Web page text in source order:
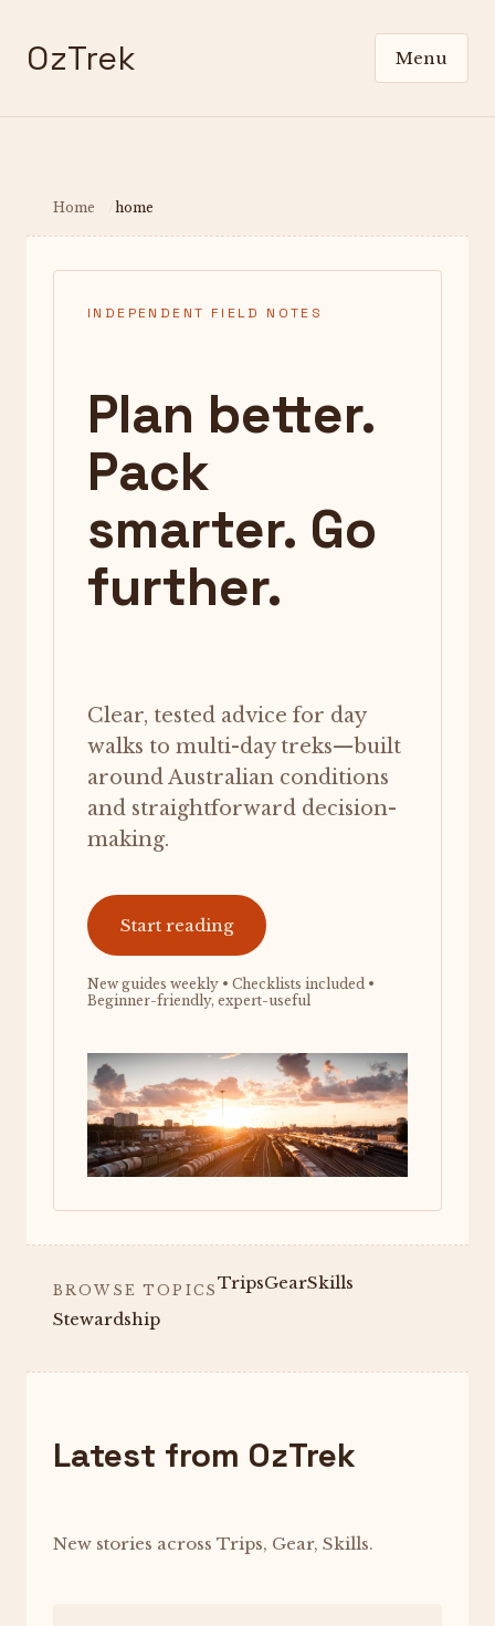
OzTrek Menu
Home home
INDEPENDENT FIELD NOTES
Plan better.
Pack
smarter. Go
further.
Clear, tested advice for day
walks to multi-day treks—built
around Australian conditions
and straightforward decision-
making.
Start reading
New guides weekly • Checklists included •
Beginner-friendly, expert-useful
BROWSE TOPICS TripsGearSkills
Stewardship
Latest from OzTrek
New stories across Trips, Gear, Skills.